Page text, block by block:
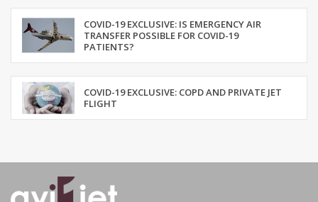
COVID-19 EXCLUSIVE: IS EMERGENCY AIR
TRANSFER POSSIBLE FOR COVID-19
PATIENTS?
COVID-19 EXCLUSIVE: COPD AND PRIVATE JET
FLIGHT